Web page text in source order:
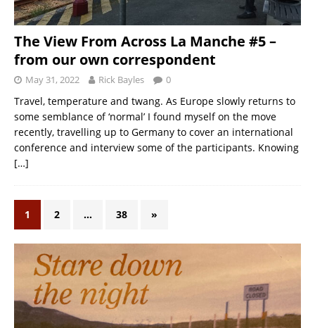
The View From Across La Manche #5 –
from our own correspondent
May 31, 2022 Rick Bayles 0
Travel, temperature and twang. As Europe slowly returns to
some semblance of ‘normal’ I found myself on the move
recently, travelling up to Germany to cover an international
conference and interview some of the participants. Knowing
[…]
1 2 … 38 »